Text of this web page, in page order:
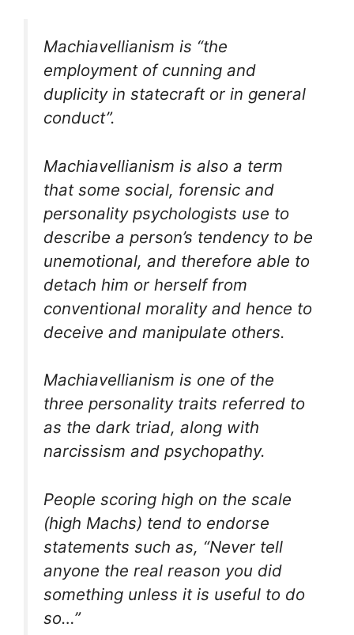
Machiavellianism is “the
employment of cunning and
duplicity in statecraft or in general
conduct”.
Machiavellianism is also a term
that some social, forensic and
personality psychologists use to
describe a person’s tendency to be
unemotional, and therefore able to
detach him or herself from
conventional morality and hence to
deceive and manipulate others.
Machiavellianism is one of the
three personality traits referred to
as the dark triad, along with
narcissism and psychopathy.
People scoring high on the scale
(high Machs) tend to endorse
statements such as, “Never tell
anyone the real reason you did
something unless it is useful to do
so…”